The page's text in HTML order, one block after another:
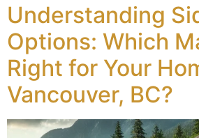
Understanding
Options: Which
Right for Your
Vancouver, BC?